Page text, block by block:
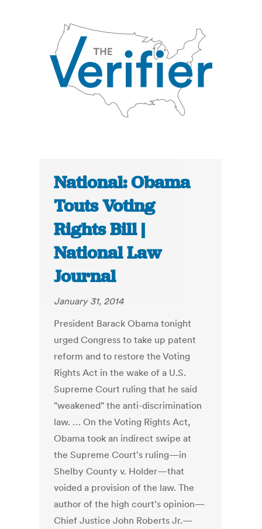
National: Obama
Touts Voting
Rights Bill |
National Law
Journal
January 31, 2014
President Barack Obama tonight
urged Congress to take up patent
reform and to restore the Voting
Rights Act in the wake of a U.S.
Supreme Court ruling that he said
"weakened" the anti-discrimination
law. … On the Voting Rights Act,
Obama took an indirect swipe at
the Supreme Court's ruling—in
Shelby County v. Holder—that
voided a provision of the law. The
author of the high court's opinion—
Chief Justice John Roberts Jr.—